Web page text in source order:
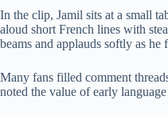
In the clip, Jamil sits at a small
aloud short French lines with
beams and applauds softly as he
Many fans filled comment
noted the value of early